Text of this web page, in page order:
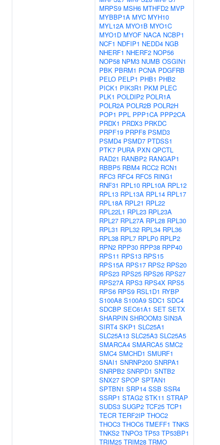
MRPS9 MSH6 MTHFD2 MVP
MYBBP1A MYC MYH10
MYL12A MYO1B MYO1C
MYO1D MYOF NACA NCBP1
NCF1 NDFIP1 NEDD4 NGB
NHERF1 NHERF2 NOP56
NOP58 NPM3 NUMB OSGIN1
PBK PBRM1 PCNA PDGFRB
PELO PELP1 PHB1 PHB2
PICK1 PIK3R1 PKM PLEC
PLK1 POLDIP2 POLR1A
POLR2A POLR2B POLR2H
POP1 PPL PPP1CA PPP2CA
PRDX1 PRDX3 PRKDC
PRPF19 PRPF8 PSMD3
PSMD4 PSMD7 PTDSS1
PTK7 PURA PXN QPCTL
RAD21 RANBP2 RANGAP1
RBBP5 RBM4 RCC2 RCN1
RFC3 RFC4 RFC5 RING1
RNF31 RPL10 RPL10A RPL12
RPL13 RPL13A RPL14 RPL17
RPL18A RPL21 RPL22
RPL22L1 RPL23 RPL23A
RPL27 RPL27A RPL28 RPL30
RPL31 RPL32 RPL34 RPL36
RPL38 RPL7 RPLP0 RPLP2
RPN2 RPP30 RPP38 RPP40
RPS11 RPS13 RPS15
RPS15A RPS17 RPS2 RPS20
RPS23 RPS25 RPS26 RPS27
RPS27A RPS3 RPS4X RPS5
RPS6 RPS9 RSL1D1 RYBP
S100A8 S100A9 SDC1 SDC4
SDCBP SEC61A1 SET SETX
SHARPIN SHROOM3 SIN3A
SIRT4 SKP1 SLC25A1
SLC25A13 SLC25A3 SLC25A5
SMARCA4 SMARCA5 SMC2
SMC4 SMCHD1 SMURF1
SNAI1 SNRNP200 SNRPA1
SNRPB2 SNRPD1 SNTB2
SNX27 SPOP SPTAN1
SPTBN1 SRP14 SSB SSR4
SSRP1 STAG2 STK11 STRAP
SUDS3 SUGP2 TCF25 TCP1
TECR TERF2IP THOC2
THOC3 THOC6 TMEFF1 TNKS
TNKS2 TNPO3 TP53 TP53BP1
TRIM25 TRIM28 TRMO